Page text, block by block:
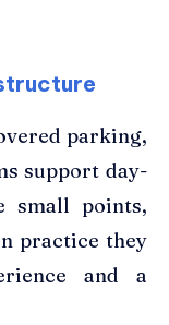
parking,
support day-
small points,
practice they
and a